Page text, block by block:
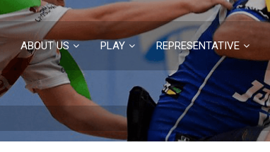
ABOUT US PLAY REPRESENTATIVE